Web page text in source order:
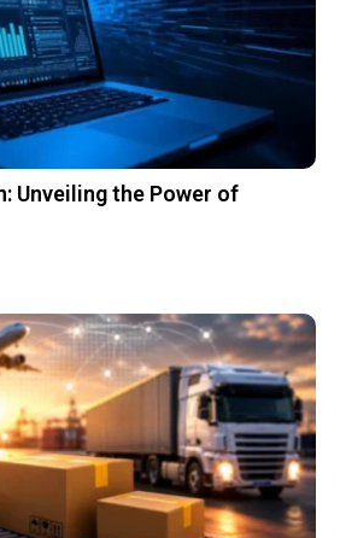
Unveiling the Power of